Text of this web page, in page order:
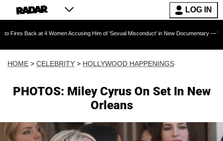
LOG IN
at 4 Women Accusing Him of 'Sexual Misconduct' in New Documentary — 'These Claims
HOME > CELEBRITY > HOLLYWOOD HAPPENINGS
PHOTOS: Miley Cyrus On Set In New
Orleans